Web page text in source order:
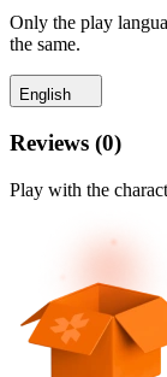
Only the play
the same.
English
Reviews (0)
Play with the